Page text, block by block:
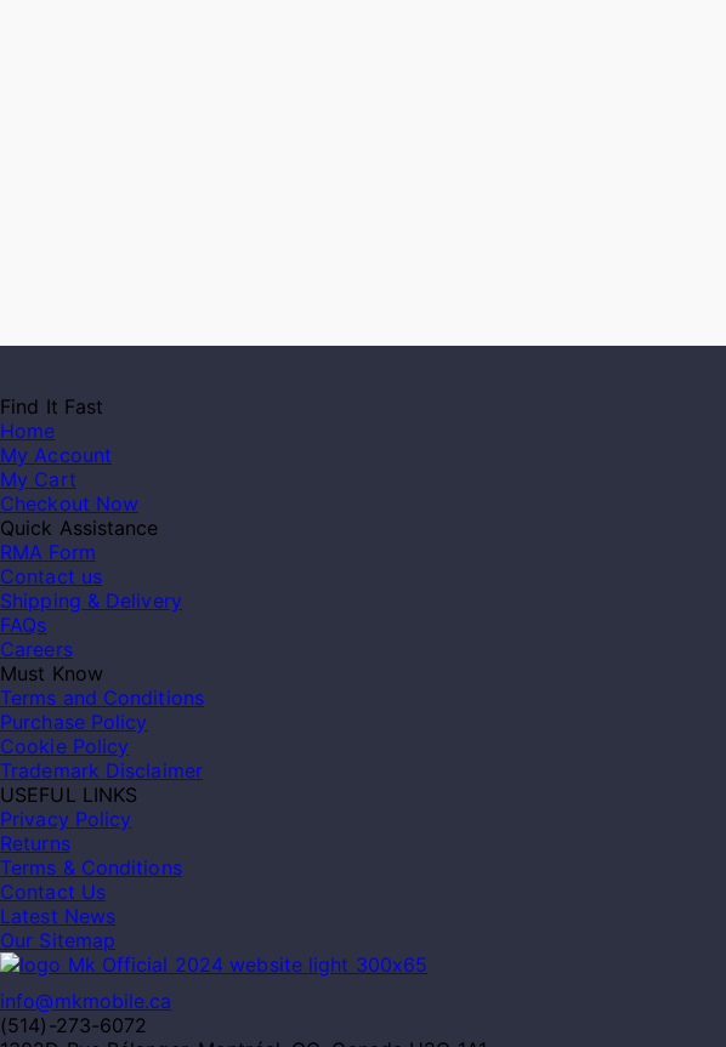
Find It Fast
Home
My Account
My Cart
Checkout Now
Quick Assistance
RMA Form
Contact us
Shipping & Delivery
FAQs
Careers
Must Know
Terms and Conditions
Purchase Policy
Cookie Policy
Trademark Disclaimer
USEFUL LINKS
Privacy Policy
Returns
Terms & Conditions
Contact Us
Latest News
Our Sitemap
info@mkmobile.ca
(514)-273-6072